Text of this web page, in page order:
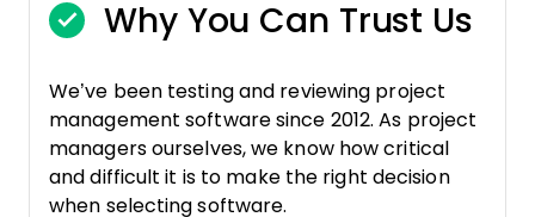
Why You Can Trust Us
We’ve been testing and reviewing project
management software since 2012. As project
managers ourselves, we know how critical
and difficult it is to make the right decision
when selecting software.